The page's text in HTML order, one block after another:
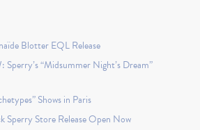
Blotter EQL Release
“Midsummer Night’s Dream”
Shows in Paris
Sperry Store Release Open Now